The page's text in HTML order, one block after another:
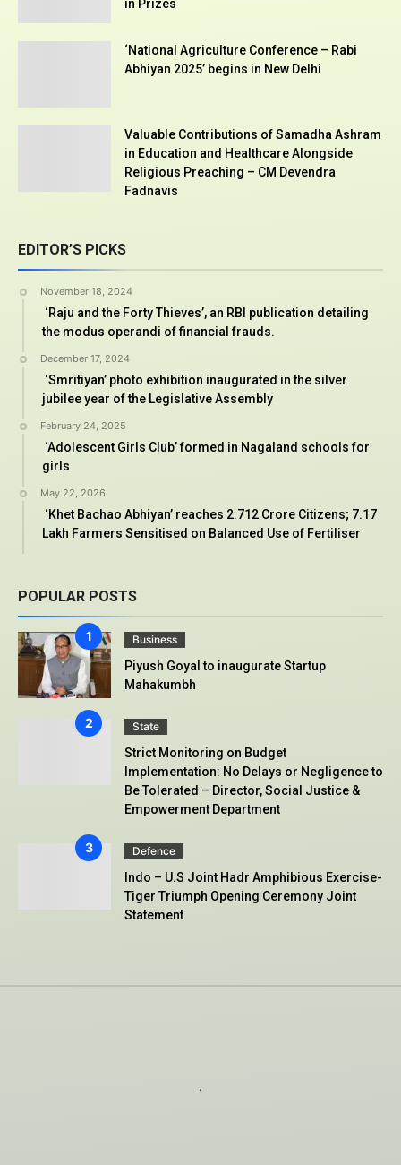
in Prizes
‘National Agriculture Conference – Rabi
Abhiyan 2025’ begins in New Delhi
Valuable Contributions of Samadha Ashram
in Education and Healthcare Alongside
Religious Preaching – CM Devendra
Fadnavis
EDITOR’S PICKS
November 18, 2024
‘Raju and the Forty Thieves’, an RBI publication detailing
the modus operandi of financial frauds.
December 17, 2024
‘Smritiyan’ photo exhibition inaugurated in the silver
jubilee year of the Legislative Assembly
February 24, 2025
‘Adolescent Girls Club’ formed in Nagaland schools for
girls
May 22, 2026
‘Khet Bachao Abhiyan’ reaches 2.712 Crore Citizens; 7.17
Lakh Farmers Sensitised on Balanced Use of Fertiliser
POPULAR POSTS
Business
Piyush Goyal to inaugurate Startup
Mahakumbh
State
Strict Monitoring on Budget
Implementation: No Delays or Negligence to
Be Tolerated – Director, Social Justice &
Empowerment Department
Defence
Indo – U.S Joint Hadr Amphibious Exercise-
Tiger Triumph Opening Ceremony Joint
Statement
.